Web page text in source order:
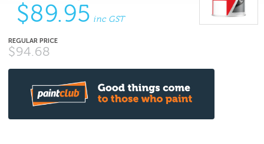
$89.95 inc GST
$94.68